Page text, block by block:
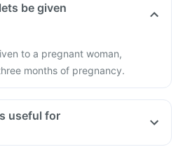
to a pregnant woman,
months of pregnancy.